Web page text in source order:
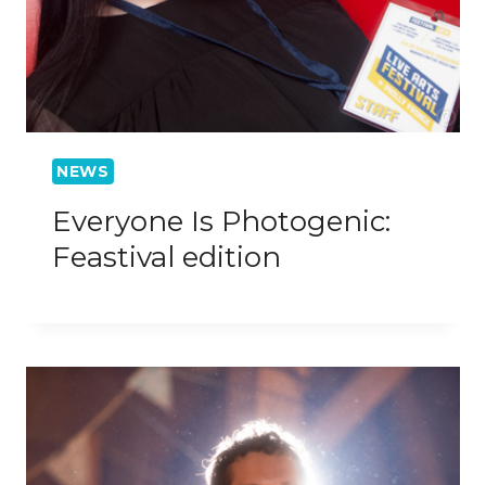
NEWS
Everyone Is Photogenic:
Feastival edition